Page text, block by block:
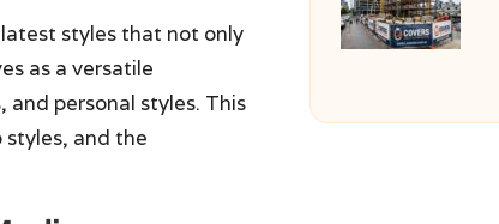
styles that not only
as a versatile
personal styles. This
and the